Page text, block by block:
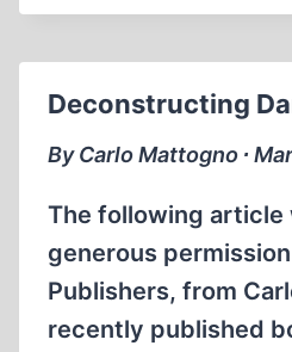
OF
CAMPS,
BY
AUTHENTIC
WARTIME
Deconstructing
By Carlo Mattogno ∙
The following article
generous
Publishers, from
recently published